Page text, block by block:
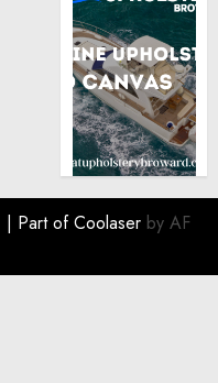
| Part ofCoolaser by AF